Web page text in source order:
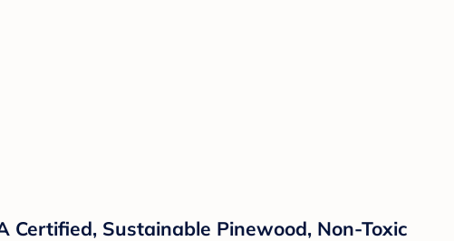
Certified, Sustainable Pinewood, Non-Toxic